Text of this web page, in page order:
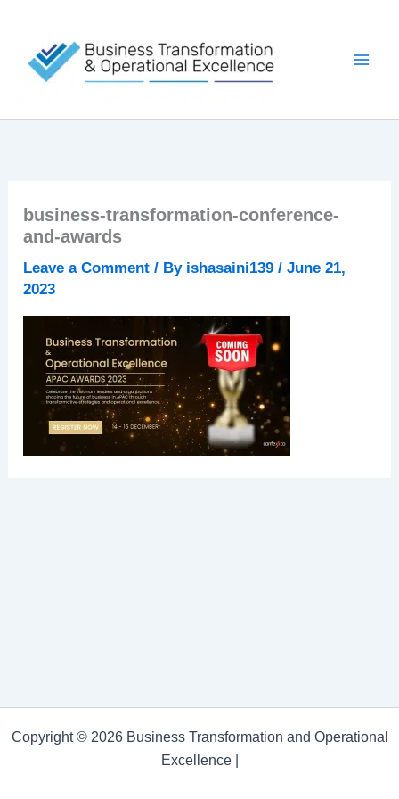
content
business-transformation-conference-
and-awards
Leave a Comment / By ishasaini139/June 21,
2023
Copyright © 2026 Business Transformation and Operational
Excellence |